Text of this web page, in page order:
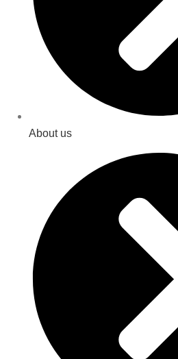
About us